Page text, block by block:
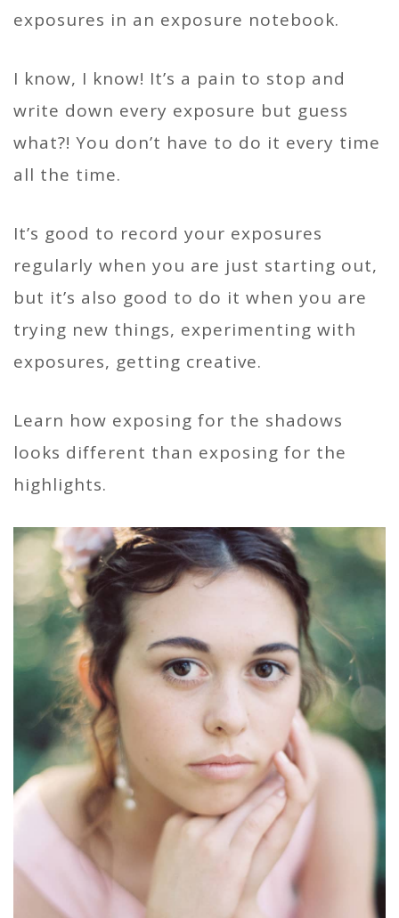
exposures in an exposure notebook.
I know, I know! It’s a pain to stop and
write down every exposure but guess
what?! You don’t have to do it every time
all the time.
It’s good to record your exposures
regularly when you are just starting out,
but it’s also good to do it when you are
trying new things, experimenting with
exposures, getting creative.
Learn how exposing for the shadows
looks different than exposing for the
highlights.